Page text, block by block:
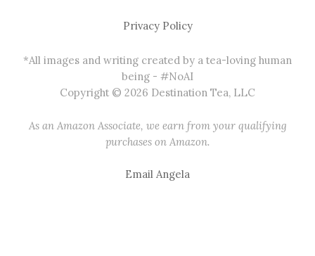
Privacy Policy
*All images and writing created by a tea-loving human
being - #NoAI
Copyright © 2026 Destination Tea, LLC
As an Amazon Associate, we earn from your qualifying
purchases on Amazon.
Email Angela